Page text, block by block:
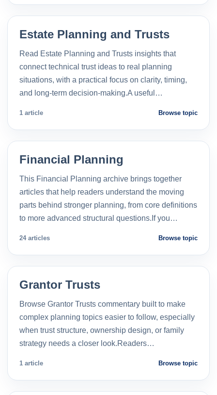
Estate Planning and Trusts
Read Estate Planning and Trusts insights that
connect technical trust ideas to real planning
situations, with a practical focus on clarity, timing,
and long-term decision-making.A useful…
1 article Browse topic
Financial Planning
This Financial Planning archive brings together
articles that help readers understand the moving
parts behind stronger planning, from core definitions
to more advanced structural questions.If you…
24 articles Browse topic
Grantor Trusts
Browse Grantor Trusts commentary built to make
complex planning topics easier to follow, especially
when trust structure, ownership design, or family
strategy needs a closer look.Readers…
1 article Browse topic